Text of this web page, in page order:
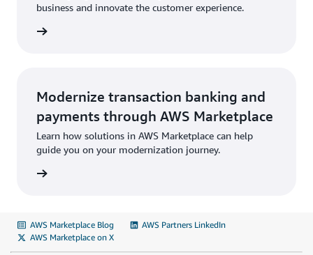
business and innovate the customer experience.
Modernize transaction banking and
payments through AWS Marketplace
Learn how solutions in AWS Marketplace can help
guide you on your modernization journey.
AWS Marketplace Blog
AWS Partners LinkedIn
AWS Marketplace on X